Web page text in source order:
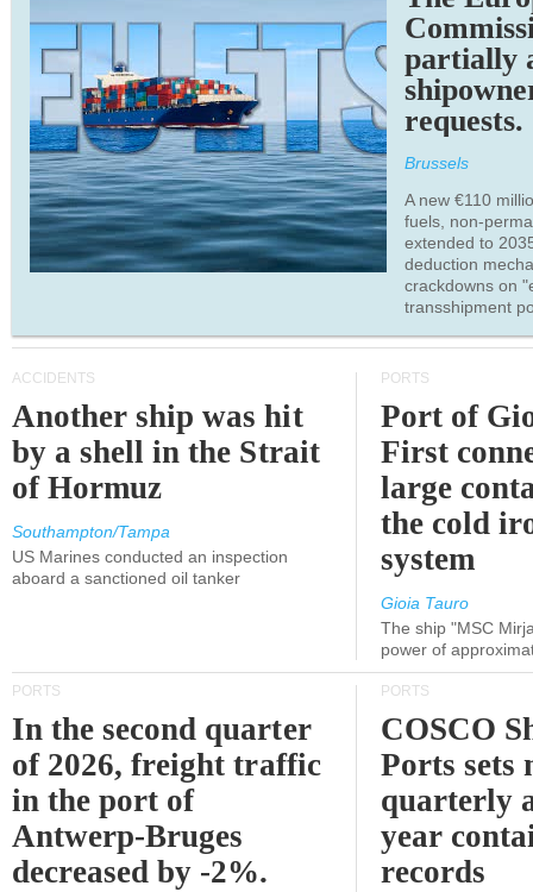
partially
requests.
Brussels
A new €110
fuels, non-
extended to
deduction
crackdowns on
transshipment
ACCIDENTS
Another ship was hit
by a shell in the Strait
of Hormuz
Southampton/Tampa
US Marines conducted an inspection
aboard a sanctioned oil tanker
PORTS
Port of
First
large
the cold
system
Gioia Tauro
The ship "MSC
power of
PORTS
In the second quarter
of 2026, freight traffic
in the port of
Antwerp-Bruges
decreased by -2%.
PORTS
COSCO
Ports sets
quarterly
year
records